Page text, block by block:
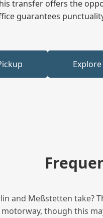
transfer offers the
guarantees
and Meßstetten take?
though this